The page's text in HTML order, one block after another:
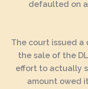
defaulted on
The court issued a
the sale of the
effort to actually
amount owed